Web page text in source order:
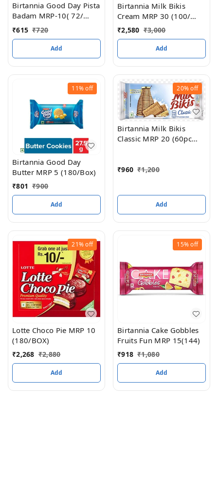
Birtannia Good Day Pista
Badam MRP-10( 72/
BOX)
₹615 ₹720
Add
Birtannia Milk Bikis
Cream MRP 30 (100/
box)
₹2,580 ₹3,000
Add
11%off
Birtannia Good Day
Butter MRP 5 (180/Box)
₹801 ₹900
Add
20%off
Birtannia Milk Bikis
Classic MRP 20 (60pc
₹960 ₹1,200
Add
21%off
Lotte Choco Pie MRP 10
(180/BOX)
₹2,268 ₹2,880
Add
15%off
Birtannia Cake Gobbles
Fruits Fun MRP 15(144)
₹918 ₹1,080
Add